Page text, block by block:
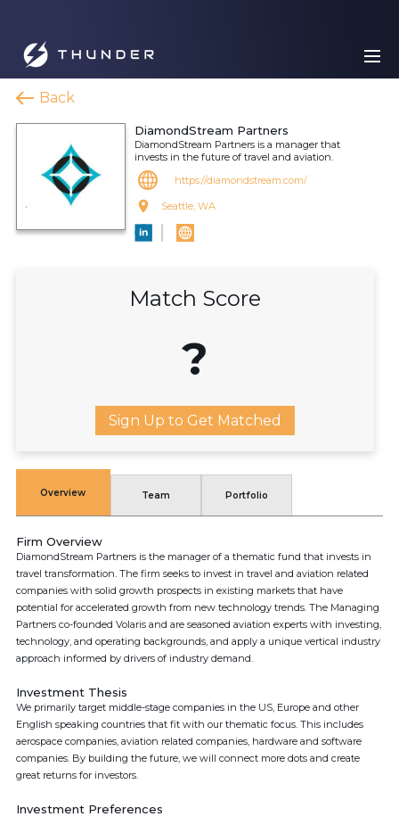
Back
DiamondStream Partners
DiamondStream Partners is a manager that
invests in the future of travel and aviation.
https://diamondstream.com/
Seattle, WA
Match Score
?
Sign Up to Get Matched
Overview Team Portfolio
Firm Overview
DiamondStream Partners is the manager of a thematic fund that invests in
travel transformation. The firm seeks to invest in travel and aviation related
companies with solid growth prospects in existing markets that have
potential for accelerated growth from new technology trends. The Managing
Partners co-founded Volaris and are seasoned aviation experts with investing,
technology, and operating backgrounds, and apply a unique vertical industry
approach informed by drivers of industry demand.
Investment Thesis
We primarily target middle-stage companies in the US, Europe and other
English speaking countries that fit with our thematic focus. This includes
aerospace companies, aviation related companies, hardware and software
companies. By building the future, we will connect more dots and create
great returns for investors.
Investment Preferences